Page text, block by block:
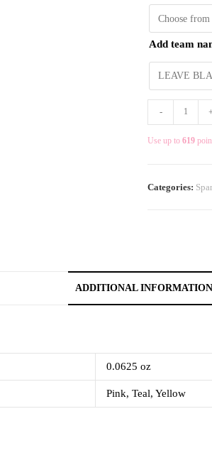
Add team
-
Use up to 619
Categories:
ADDITIONAL INFORMATION
0.0625 oz
Pink, Teal, Yellow